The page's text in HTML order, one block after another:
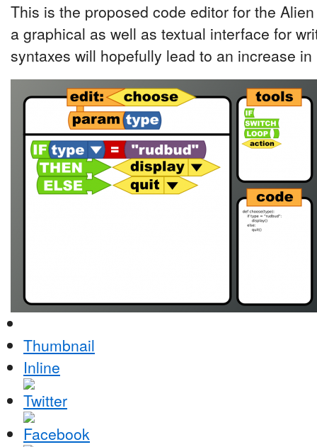
This is the proposed code editor for the
a graphical as well as textual interface for
syntaxes will hopefully lead to an increase
Thumbnail
Inline